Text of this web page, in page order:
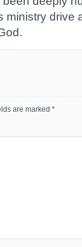
ministry drive
are marked *